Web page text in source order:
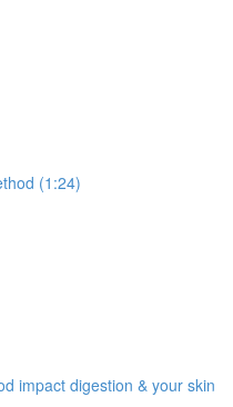
(1:24)
impact digestion & your skin